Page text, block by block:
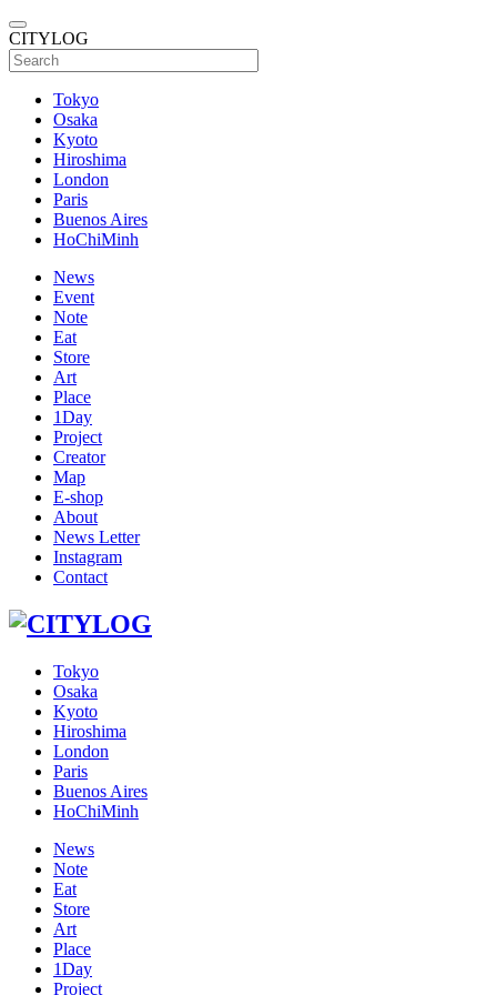
CITYLOG
Tokyo
Osaka
Kyoto
Hiroshima
London
Paris
Buenos Aires
HoChiMinh
News
Event
Note
Eat
Store
Art
Place
1Day
Project
Creator
Map
E-shop
About
News Letter
Instagram
Contact
Tokyo
Osaka
Kyoto
Hiroshima
London
Paris
Buenos Aires
HoChiMinh
News
Note
Eat
Store
Art
Place
1Day
Project